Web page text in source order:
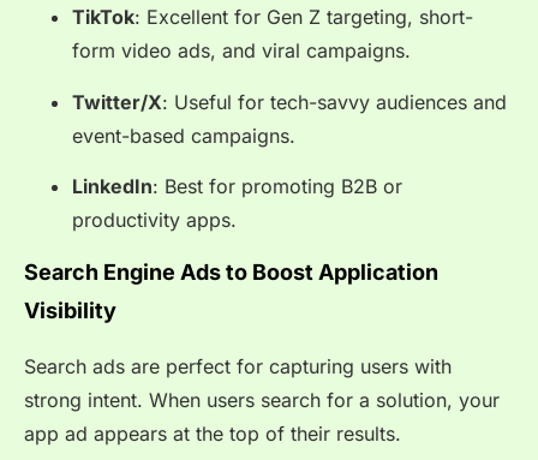
TikTok: Excellent for Gen Z targeting, short-
form video ads, and viral campaigns.
Twitter/X: Useful for tech-savvy audiences and
event-based campaigns.
LinkedIn: Best for promoting B2B or
productivity apps.
Search Engine Ads to Boost Application
Visibility
Search ads are perfect for capturing users with
strong intent. When users search for a solution, your
app ad appears at the top of their results.